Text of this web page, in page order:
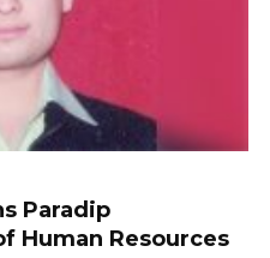
Paradip
Human Resources